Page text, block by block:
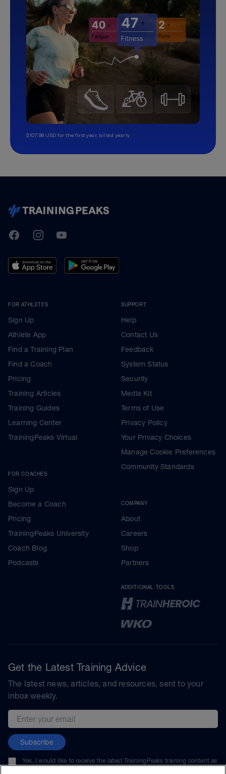
$107.99 USD for the first year, billed yearly.
TrainingPeaks
FacebookInstagramYoutube
FOR ATHLETES
Sign Up
Athlete App
Find a Training Plan
Find a Coach
Pricing
Training Articles
Training Guides
Learning Center
TrainingPeaks Virtual
FOR COACHES
Sign Up
Become a Coach
Pricing
TrainingPeaks University
Coach Blog
Podcasts
SUPPORT
Help
Contact Us
Feedback
System Status
Security
Media Kit
Terms of Use
Privacy Policy
Your Privacy Choices
Manage Cookie Preferences
Community Standards
COMPANY
About
Careers
Shop
Partners
ADDITIONAL TOOLS
Get the Latest Training Advice
The latest news, articles, and resources, sent to your
inbox weekly.
Email address
Subscribe
Yes, I would like to receive the latest TrainingPeaks training content as